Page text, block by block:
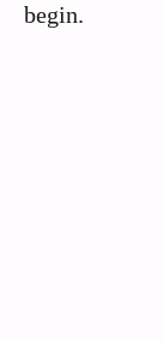
begin.